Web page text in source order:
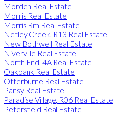
Morden Real Estate
Morris Real Estate
Morris Rm Real Estate
Netley Creek, R13 Real Estate
New Bothwell Real Estate
Niverville Real Estate
North End, 4A Real Estate
Oakbank Real Estate
Otterburne Real Estate
Pansy Real Estate
Paradise Village, R06 Real Estate
Petersfield Real Estate